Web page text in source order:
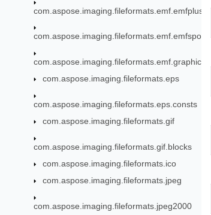
com.aspose.imaging.fileformats.emf.graphics
com.aspose.imaging.fileformats.eps
com.aspose.imaging.fileformats.eps.consts
com.aspose.imaging.fileformats.gif
com.aspose.imaging.fileformats.gif.blocks
com.aspose.imaging.fileformats.ico
com.aspose.imaging.fileformats.jpeg
com.aspose.imaging.fileformats.jpeg2000